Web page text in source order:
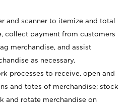
and scanner to itemize and total
collect payment from customers
merchandise, and assist
as necessary.
processes to receive, open and
and totes of merchandise; stock
and rotate merchandise on